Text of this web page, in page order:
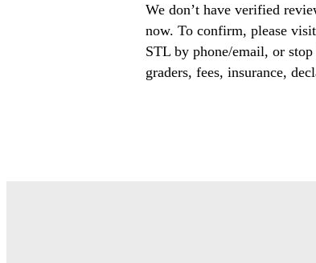
We don’t have verified
now. To confirm, please
STL by phone/email, or
graders, fees, insurance,